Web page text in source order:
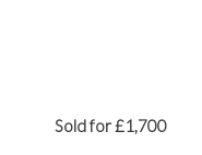
Sold for £1,700